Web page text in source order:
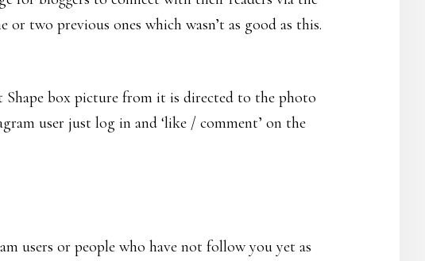
two previous ones which wasn’t as good as this.
Shape box picture from it is directed to the photo
user just log in and ‘like / comment’ on the
users or people who have not follow you yet as